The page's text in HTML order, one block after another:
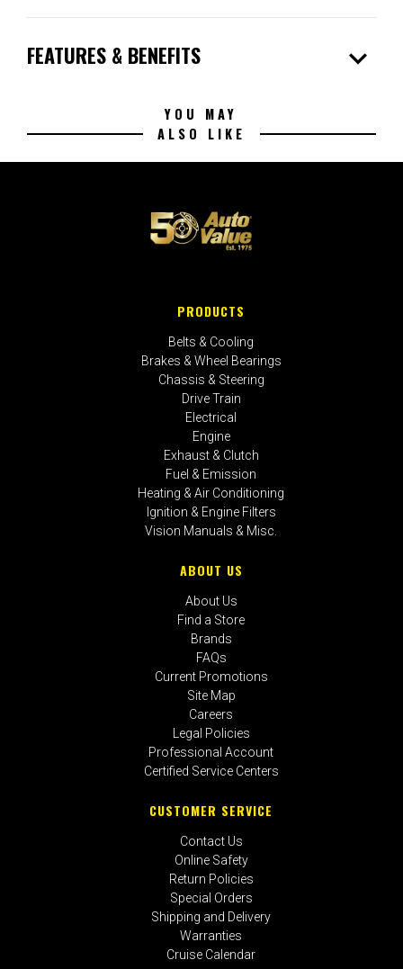
FEATURES & BENEFITS expand_more
YOU MAY
ALSO LIKE
PRODUCTS
Belts & Cooling
Brakes & Wheel Bearings
Chassis & Steering
Drive Train
Electrical
Engine
Exhaust & Clutch
Fuel & Emission
Heating & Air Conditioning
Ignition & Engine Filters
Vision Manuals & Misc.
ABOUT US
About Us
Find a Store
Brands
FAQs
Current Promotions
Site Map
Careers
Legal Policies
Professional Account
Certified Service Centers
CUSTOMER SERVICE
Contact Us
Online Safety
Return Policies
Special Orders
Shipping and Delivery
Warranties
Cruise Calendar